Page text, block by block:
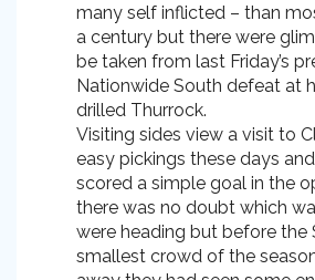
many self inflicted – than
a century but there were
be taken from last Friday’s
Nationwide South defeat at
drilled Thurrock.
Visiting sides view a visit to
easy pickings these days
scored a simple goal in the
there was no doubt which
were heading but before the
smallest crowd of the